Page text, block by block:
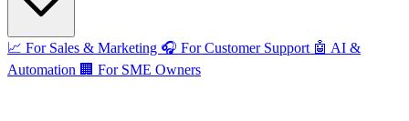
📈 For Sales & Marketing 🎧 For Customer Support 🤖 AI &
Automation 🏢 For SME Owners